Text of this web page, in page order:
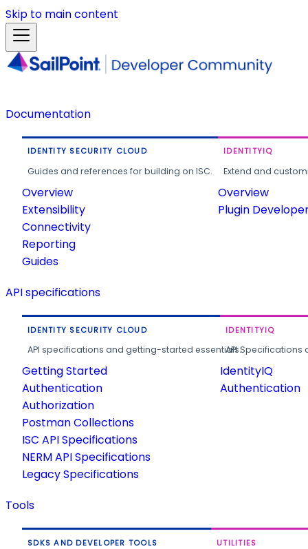
Skip to main content
Documentation
IDENTITY SECURITY CLOUD
Guides and references for building on ISC.
Overview
Extensibility
Connectivity
Reporting
Guides
IDENTITYIQ
Extend and
Overview
Plugin
API specifications
IDENTITY SECURITY CLOUD
API specifications and getting-started essentials.
Getting Started
Authentication
Authorization
Postman Collections
ISC API Specifications
NERM API Specifications
Legacy Specifications
IDENTITYIQ
API
IdentityIQ
Authentication
Tools
SDKS AND DEVELOPER TOOLS UTILITIES